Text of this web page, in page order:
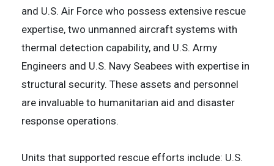
and U.S. Air Force who possess extensive rescue
expertise, two unmanned aircraft systems with
thermal detection capability, and U.S. Army
Engineers and U.S. Navy Seabees with expertise in
structural security. These assets and personnel
are invaluable to humanitarian aid and disaster
response operations.
Units that supported rescue efforts include: U.S.